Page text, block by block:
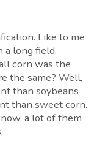
Like to me
a long field,
corn was the
the same? Well,
than soybeans
than sweet corn.
a lot of them